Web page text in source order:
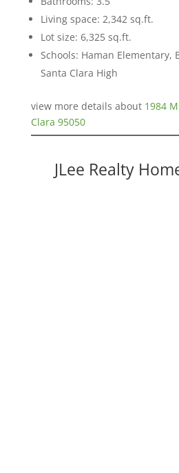
Living space: 2,342 sq.ft.
Lot size: 6,325 sq.ft.
Schools: Haman Elementary,
Santa Clara High
view more details about 1984
Clara 95050
JLee Realty